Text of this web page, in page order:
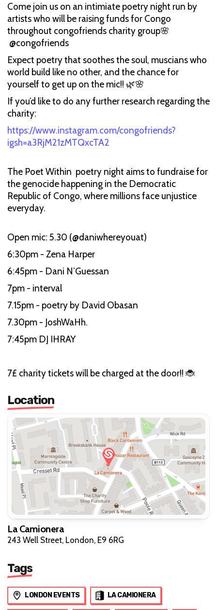
Come join us on an intimiate poetry night run by
artists who will be raising funds for Congo
throughout congofriends charity group🌸
@congofriends
Expect poetry that soothes the soul, muscians who
world build like no other, and the chance for
yourself to get up on the mic!! 🌿🌸
If you’d like to do any further research regarding the
charity:
https://www.instagram.com/congofriends?
igsh=a3RjM21zMTQxcTA2
The Poet Within poetry night aims to fundraise for
the genocide happening in the Democratic
Republic of Congo, where millions face unjustice
everyday.
Open mic: 5.30 (@daniwhereyouat)
6:30pm - Zena Harper
6:45pm - Dani N’Guessan
7pm - interval
7.15pm - poetry by David Obasan
7.30pm - JoshWaHh.
7:45pm DJ IHRAY
7£ charity tickets will be charged at the door!! 🐞
Location
La Camionera
243 Well Street, London, E9 6RG
Tags
LONDON EVENTS LA CAMIONERA